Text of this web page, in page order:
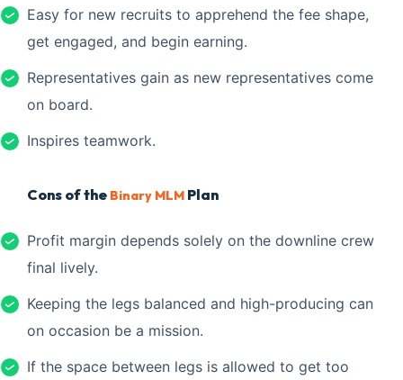
Easy for new recruits to apprehend the fee shape,
get engaged, and begin earning.
Representatives gain as new representatives come
on board.
Inspires teamwork.
Cons of the Binary MLM Plan
Profit margin depends solely on the downline crew
final lively.
Keeping the legs balanced and high-producing can
on occasion be a mission.
If the space between legs is allowed to get too